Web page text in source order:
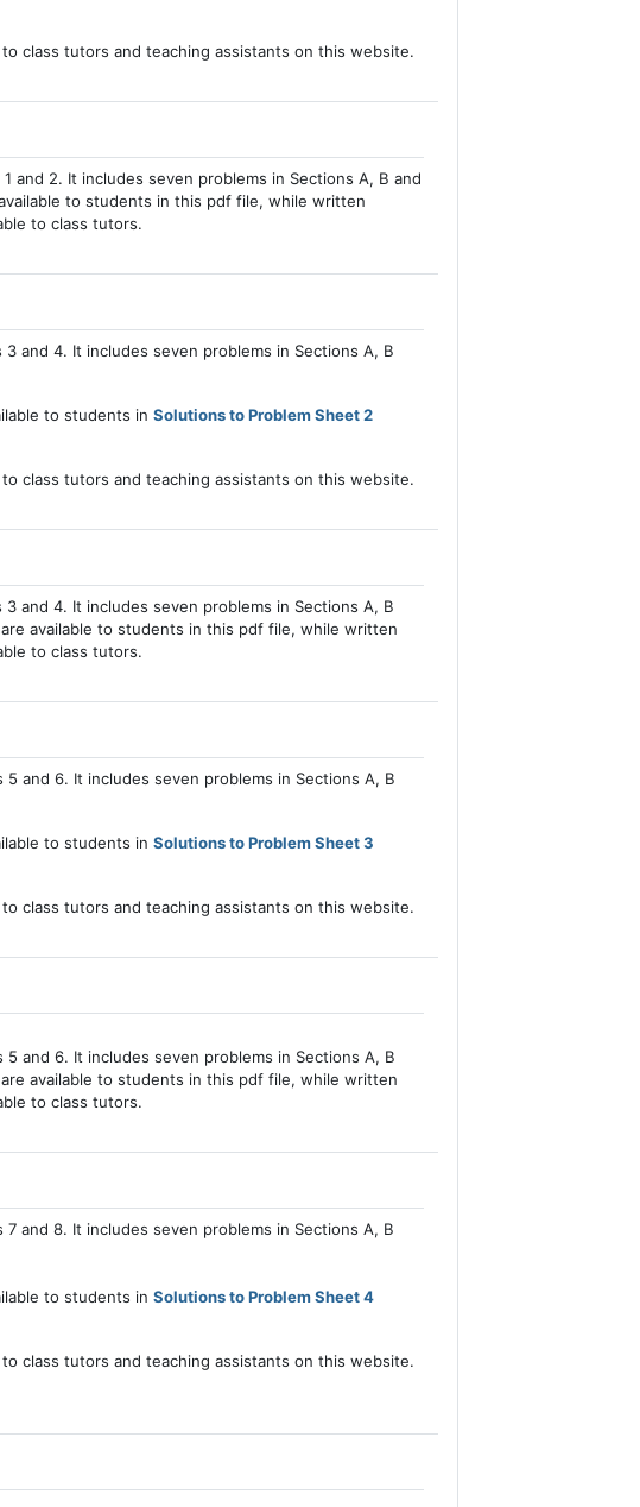
class tutors and teaching assistants on this website.
and 2. It includes seven problems in Sections A, B and
to students in this pdf file, while written
to class tutors.
and 4. It includes seven problems in Sections A, B
to students in Solutions to Problem Sheet 2
class tutors and teaching assistants on this website.
and 4. It includes seven problems in Sections A, B
available to students in this pdf file, while written
to class tutors.
5 and 6. It includes seven problems in Sections A, B
to students in Solutions to Problem Sheet 3
class tutors and teaching assistants on this website.
5 and 6. It includes seven problems in Sections A, B
available to students in this pdf file, while written
to class tutors.
and 8. It includes seven problems in Sections A, B
to students in Solutions to Problem Sheet 4
class tutors and teaching assistants on this website.